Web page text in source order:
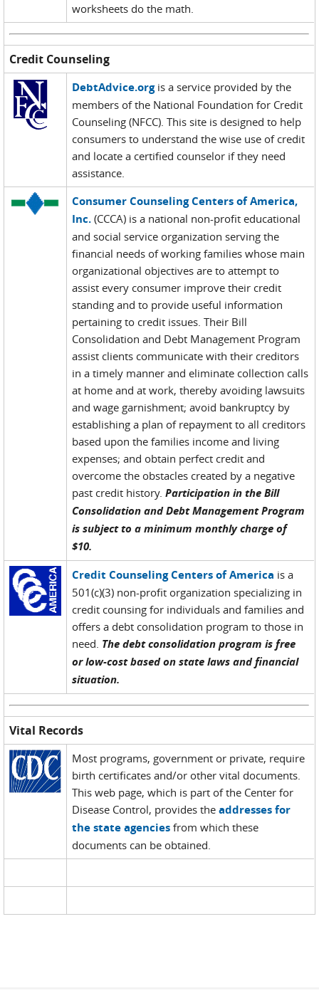
worksheets do the math.
Credit Counseling
DebtAdvice.orgis a service provided by the
members of the National Foundation for Credit
Counseling (NFCC). This site is designed to help
consumers to understand the wise use of credit
and locate a certified counselor if they need
assistance.
Consumer Counseling Centers of America,
Inc. (CCCA) is a national non-profit educational
and social service organization serving the
financial needs of working families whose main
organizational objectives are to attempt to
assist every consumer improve their credit
standing and to provide useful information
pertaining to credit issues. Their Bill
Consolidation and Debt Management Program
assist clients communicate with their creditors
in a timely manner and eliminate collection calls
at home and at work, thereby avoiding lawsuits
and wage garnishment; avoid bankruptcy by
establishing a plan of repayment to all creditors
based upon the families income and living
expenses; and obtain perfect credit and
overcome the obstacles created by a negative
past credit history.Participation in the Bill
Consolidation and Debt Management Program
is subject to a minimum monthly charge of
$10.
Credit Counseling Centers of America is a
501(c)(3) non-profit organization specializing in
credit counsing for individuals and families and
offers a debt consolidation program to those in
need. The debt consolidation program is free
or low-cost based on state laws and financial
situation.
Vital Records
Most programs, government or private, require
birth certificates and/or other vital documents.
This web page, which is part of the Center for
Disease Control, provides theaddresses for
the state agencies from which these
documents can be obtained.